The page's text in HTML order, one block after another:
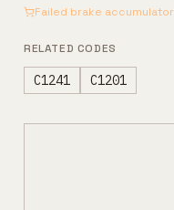
Failed brake accumulator
RELATED CODES
C1241 C1201